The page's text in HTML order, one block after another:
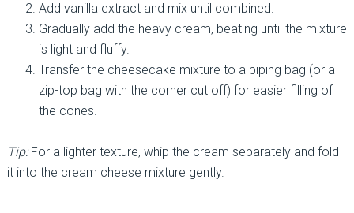
Add vanilla extract and mix until combined.
Gradually add the heavy cream, beating until the mixture
is light and fluffy.
Transfer the cheesecake mixture to a piping bag (or a
zip-top bag with the corner cut off) for easier filling of
the cones.
Tip:For a lighter texture, whip the cream separately and fold
it into the cream cheese mixture gently.